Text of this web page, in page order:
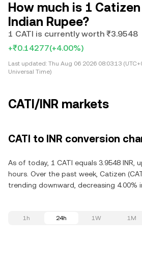
How much is 1
Indian Rupee?
1 CATI is currently worth ₹3.9548
+₹0.14277(+4.00%)
Last updated: Thu Aug 06 2026 08:03:13
Universal Time)
CATI/INR markets
CATI to INR conversion
As of today, 1 CATI equals 3.9548 INR,
hours. Over the past week, Catizen
trending downward, decreasing 4.00%
1h 24h 1W 1M